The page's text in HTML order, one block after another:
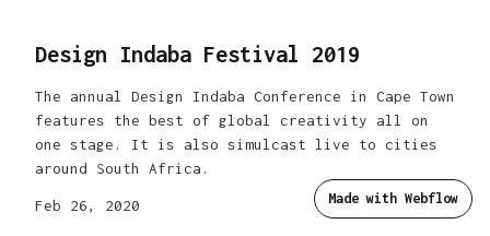
Design Indaba Festival 2019
The annual Design Indaba Conference in Cape Town
features the best of global creativity all on
one stage. It is also simulcast live to cities
around South Africa.
Feb 26, 2020 Made with Webflow